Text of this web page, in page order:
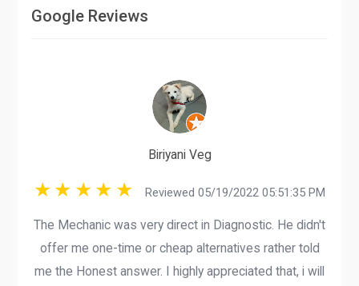
Google Reviews
Biriyani Veg
Reviewed 05/19/2022 05:51:35 PM
The Mechanic was very direct in Diagnostic. He didn't
offer me one-time or cheap alternatives rather told
me the Honest answer. I highly appreciated that, i will